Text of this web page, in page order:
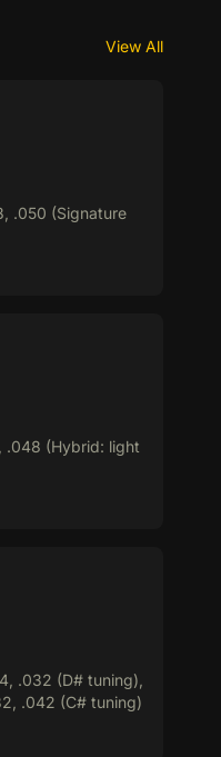
View All
.050 (Signature
.048 (Hybrid: light
.032 (D# tuning),
.042 (C# tuning)